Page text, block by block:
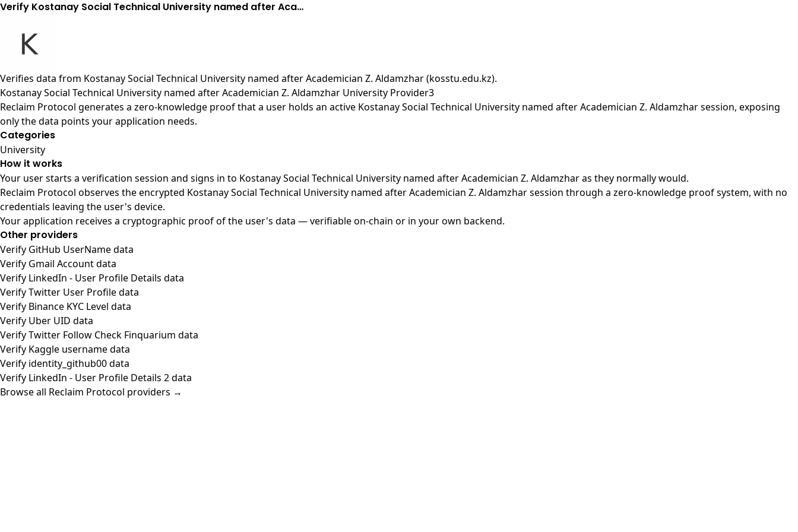
Verify Kostanay Social Technical University named after Aca…
Verifies data from Kostanay Social Technical University named after Academician Z. Aldamzhar (kosstu.edu.kz).
Kostanay Social Technical University named after Academician Z. Aldamzhar University Provider3
Reclaim Protocol generates a zero-knowledge proof that a user holds an active Kostanay Social Technical University named after Academician Z. Aldamzhar session, exposing
only the data points your application needs.
Categories
University
How it works
Your user starts a verification session and signs in to Kostanay Social Technical University named after Academician Z. Aldamzhar as they normally would.
Reclaim Protocol observes the encrypted Kostanay Social Technical University named after Academician Z. Aldamzhar session through a zero-knowledge proof system, with no
credentials leaving the user's device.
Your application receives a cryptographic proof of the user's data — verifiable on-chain or in your own backend.
Other providers
Verify GitHub UserName data
Verify Gmail Account data
Verify LinkedIn - User Profile Details data
Verify Twitter User Profile data
Verify Binance KYC Level data
Verify Uber UID data
Verify Twitter Follow Check Finquarium data
Verify Kaggle username data
Verify identity_github00 data
Verify LinkedIn - User Profile Details 2 data
Browse all Reclaim Protocol providers →